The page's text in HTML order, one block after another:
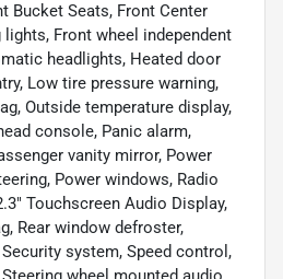
Bucket Seats, Front Center
Front wheel independent
headlights, Heated door
Low tire pressure warning,
Outside temperature display,
console, Panic alarm,
vanity mirror, Power
Power windows, Radio
Touchscreen Audio Display,
Rear window defroster,
system, Speed control,